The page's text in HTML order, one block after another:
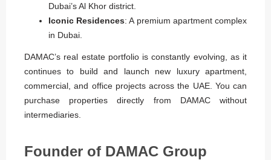
Dubai’s Al Khor district.
Iconic Residences: A premium apartment complex
in Dubai.
DAMAC’s real estate portfolio is constantly evolving, as it
continues to build and launch new luxury apartment,
commercial, and office projects across the UAE. You can
purchase properties directly from DAMAC without
intermediaries.
Founder of DAMAC Group